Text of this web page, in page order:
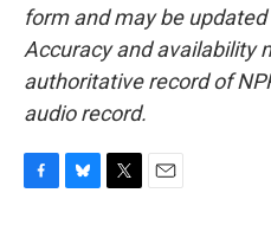
form and may be
Accuracy and availability
authoritative record of
audio record.